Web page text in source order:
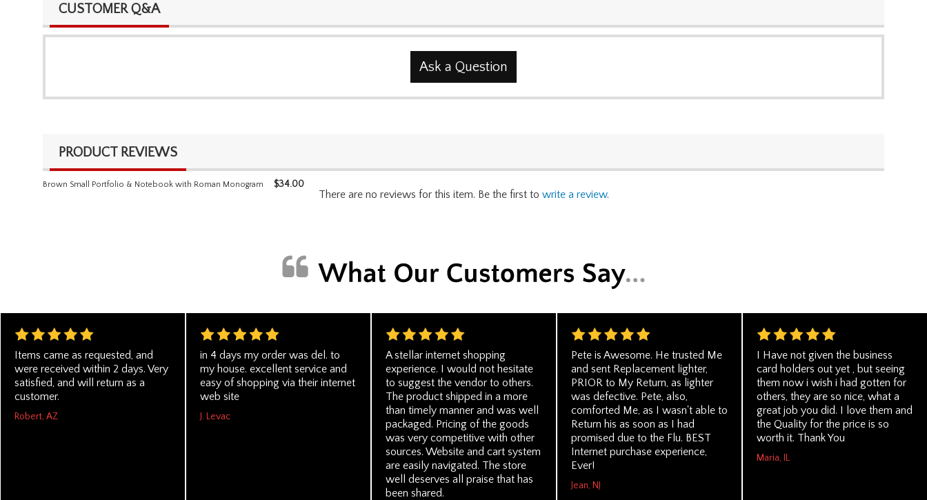
CUSTOMER Q&A
Ask a Question
PRODUCT REVIEWS
Brown Small Portfolio & Notebook with Roman Monogram $34.00
There are no reviews for this item. Be the first to write a review.
Items came as requested, and
were received within 2 days. Very
satisfied, and will return as a
customer.
Robert, AZ
in 4 days my order was del. to
my house. excellent service and
easy of shopping via their internet
web site
J. Levac
A stellar internet shopping
experience. I would not hesitate
to suggest the vendor to others.
The product shipped in a more
than timely manner and was well
packaged. Pricing of the goods
was very competitive with other
sources. Website and cart system
are easily navigated. The store
well deserves all praise that has
been shared.
Pete is Awesome. He trusted Me
and sent Replacement lighter,
PRIOR to My Return, as lighter
was defective. Pete, also,
comforted Me, as I wasn't able to
Return his as soon as I had
promised due to the Flu. BEST
Internet purchase experience,
Ever!
Jean, NJ
I Have not given the business
card holders out yet , but seeing
them now i wish i had gotten for
others, they are so nice, what a
great job you did. I love them and
the Quality for the price is so
worth it. Thank You
Maria, IL